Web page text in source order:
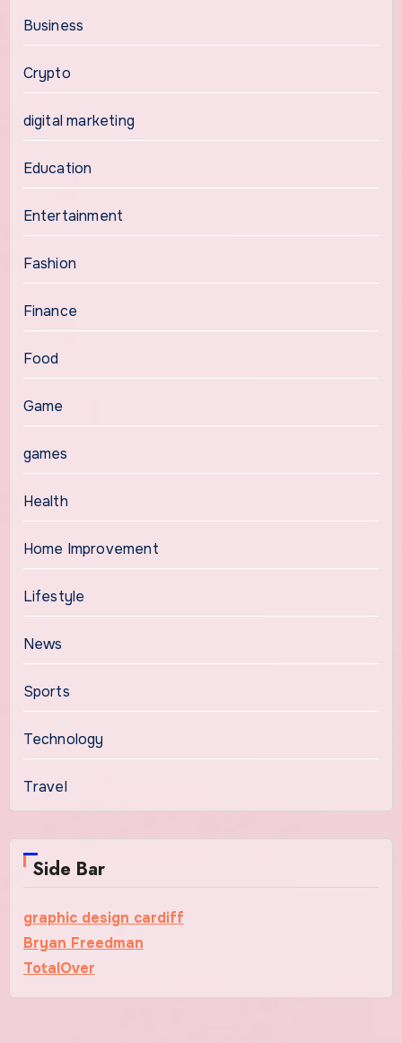
Business
Crypto
digital marketing
Education
Entertainment
Fashion
Finance
Food
Game
games
Health
Home Improvement
Lifestyle
News
Sports
Technology
Travel
Side Bar
graphic design cardiff
Bryan Freedman
TotalOver